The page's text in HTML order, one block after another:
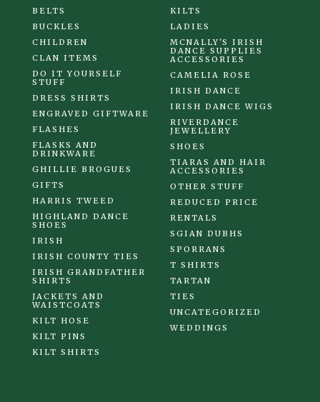
BELTS
BUCKLES
CHILDREN
CLAN ITEMS
DO IT YOURSELF
STUFF
DRESS SHIRTS
ENGRAVED GIFTWARE
FLASHES
FLASKS AND
DRINKWARE
GHILLIE BROGUES
GIFTS
HARRIS TWEED
HIGHLAND DANCE
SHOES
IRISH
IRISH COUNTY TIES
IRISH GRANDFATHER
SHIRTS
JACKETS AND
WAISTCOATS
KILT HOSE
KILT PINS
KILT SHIRTS
KILTS
LADIES
MCNALLY'S IRISH
DANCE SUPPLIES
ACCESSORIES
CAMELIA ROSE
IRISH DANCE
IRISH DANCE WIGS
RIVERDANCE
JEWELLERY
SHOES
TIARAS AND HAIR
ACCESSORIES
OTHER STUFF
REDUCED PRICE
RENTALS
SGIAN DUBHS
SPORRANS
T SHIRTS
TARTAN
TIES
UNCATEGORIZED
WEDDINGS